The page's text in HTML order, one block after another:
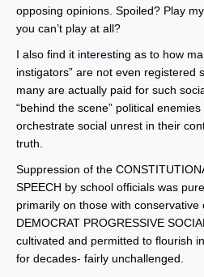
opposing opinions. Spoiled? Play
you can’t play at all?
I also find it interesting as to how
instigators” are not even registered
many are actually paid for such
“behind the scene” political
orchestrate social unrest in their
truth.
Suppression of the
SPEECH by school officials was
primarily on those with
DEMOCRAT PROGRESSIVE
cultivated and permitted to flourish
for decades- fairly unchallenged.